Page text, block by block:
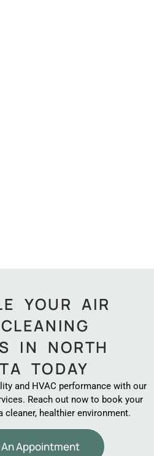
YOUR AIR
IN NORTH
TODAY
and HVAC performance with our
Reach out now to book your
cleaner, healthier environment.
Appointment